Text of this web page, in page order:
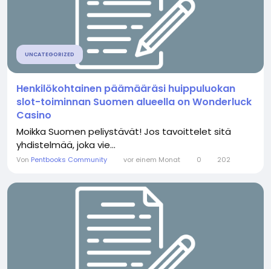
UNCATEGORIZED
Henkilökohtainen päämääräsi huippuluokan
slot-toiminnan Suomen alueella on Wonderluck
Casino
Moikka Suomen peliystävät! Jos tavoittelet sitä
yhdistelmää, joka vie...
Von Pentbooks Community vor einem Monat 0 202